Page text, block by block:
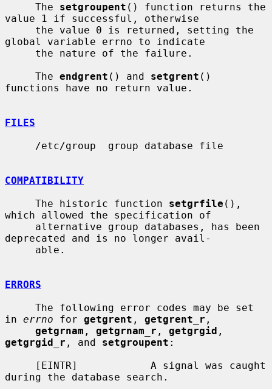
     The
setgroupent () function returns the
value 1 if successful, otherwise
global variable errno to indicate
     The
endgrent () and setgrent ()
functions have no return value.
FILES
COMPATIBILITY
     The historic function
setgrfile (),
which allowed the specification of
deprecated and is no longer avail-
ERRORS
in errno for getgrent , getgrent_r ,
getgrnam , getgrnam_r , getgrgid
getgrgid_r , and setgroupent :
during the database search.